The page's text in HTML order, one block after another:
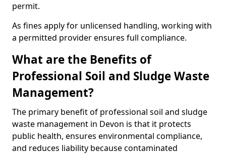
permit.
As fines apply for unlicensed handling, working with
a permitted provider ensures full compliance.
What are the Benefits of
Professional Soil and Sludge Waste
Management?
The primary benefit of professional soil and sludge
waste management in Devon is that it protects
public health, ensures environmental compliance,
and reduces liability because contaminated